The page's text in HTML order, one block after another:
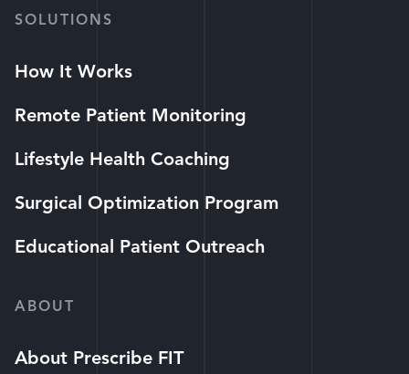
SOLUTIONS
How It Works
Remote Patient Monitoring
Lifestyle Health Coaching
Surgical Optimization Program
Educational Patient Outreach
ABOUT
About Prescribe FIT